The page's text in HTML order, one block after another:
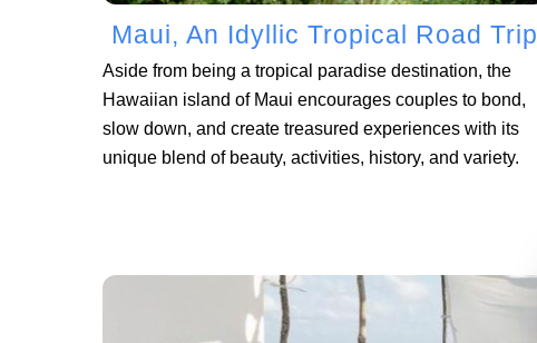
Maui, An Idyllic Tropical Road Trip
Aside from being a tropical paradise destination, the
Hawaiian island of Maui encourages couples to bond,
slow down, and create treasured experiences with its
unique blend of beauty, activities, history, and variety.